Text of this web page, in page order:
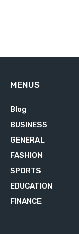
MENUS
Blog
BUSINESS
GENERAL
FASHION
SPORTS
EDUCATION
FINANCE